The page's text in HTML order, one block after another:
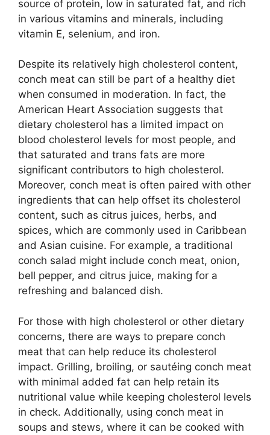
source of protein, low in saturated fat, and rich
in various vitamins and minerals, including
vitamin E, selenium, and iron.
Despite its relatively high cholesterol content,
conch meat can still be part of a healthy diet
when consumed in moderation. In fact, the
American Heart Association suggests that
dietary cholesterol has a limited impact on
blood cholesterol levels for most people, and
that saturated and trans fats are more
significant contributors to high cholesterol.
Moreover, conch meat is often paired with other
ingredients that can help offset its cholesterol
content, such as citrus juices, herbs, and
spices, which are commonly used in Caribbean
and Asian cuisine. For example, a traditional
conch salad might include conch meat, onion,
bell pepper, and citrus juice, making for a
refreshing and balanced dish.
For those with high cholesterol or other dietary
concerns, there are ways to prepare conch
meat that can help reduce its cholesterol
impact. Grilling, broiling, or sautéing conch meat
with minimal added fat can help retain its
nutritional value while keeping cholesterol levels
in check. Additionally, using conch meat in
soups and stews, where it can be cooked with